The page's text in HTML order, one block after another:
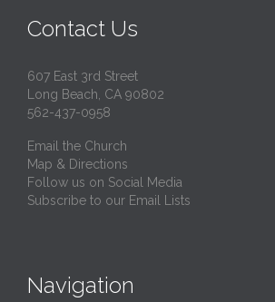
Contact Us
607 East 3rd Street
Long Beach, CA 90802
562-437-0958
Email the Church
Map & Directions
Follow us on Social Media
Subscribe to our Email Lists
Navigation